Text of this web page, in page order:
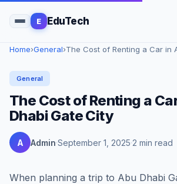
E EduTech
Home›General›The Cost of Renting a Car in
General
The Cost of Renting a
Dhabi Gate City
A Admin September 1, 2025 2 min read
When planning a trip to Abu Dhabi